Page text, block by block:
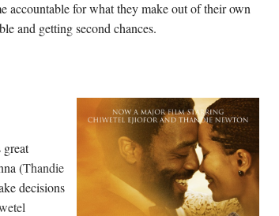
accountable for what they make out of their own
and getting second chances.
(Thandie
decisions